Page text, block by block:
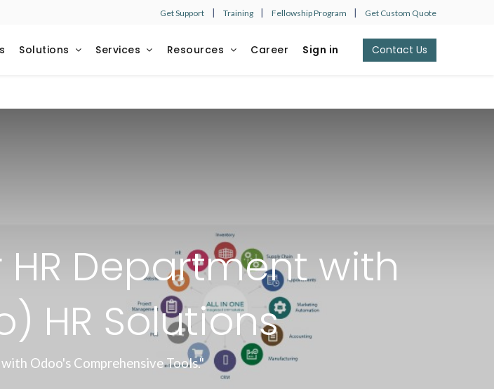
Get Support | Training | Fellowship Program | Get Custom Quote
Solutions Services Resources Career Sign in Contact Us​​​​
Department with
HR Solutions
Odoo's Comprehensive Tools."